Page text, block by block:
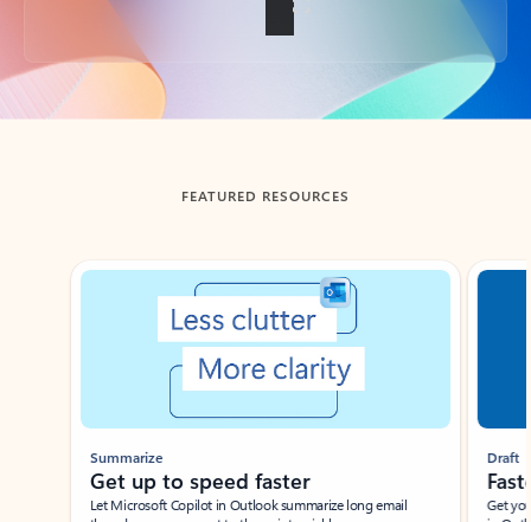
Back to tabs
FEATURED RESOURCES
Showing slide 1 of 3
Summarize
Get up to speed faster ​
Let Microsoft Copilot in Outlook summarize long email
Draft
Get